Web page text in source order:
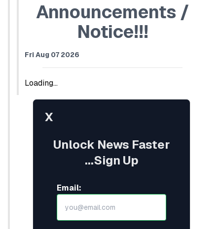
Announcements /
Notice!!!
Fri Aug 07 2026
Loading...
X
Unlock News Faster
...Sign Up
Email: